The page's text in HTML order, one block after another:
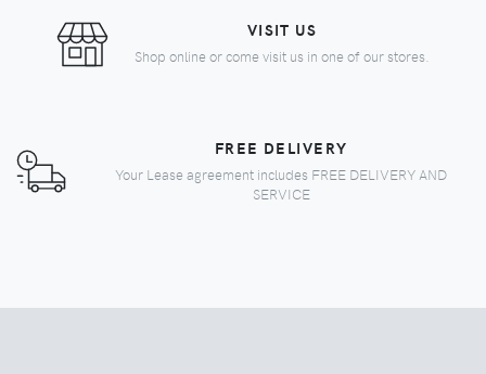
VISIT US
Shop online or come visit us in one of our stores.
FREE DELIVERY
Your Lease agreement includes FREE DELIVERY AND
SERVICE